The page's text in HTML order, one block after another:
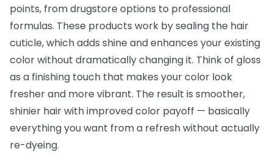
points, from drugstore options to professional
formulas. These products work by sealing the hair
cuticle, which adds shine and enhances your existing
color without dramatically changing it. Think of gloss
as a finishing touch that makes your color look
fresher and more vibrant. The result is smoother,
shinier hair with improved color payoff — basically
everything you want from a refresh without actually
re-dyeing.